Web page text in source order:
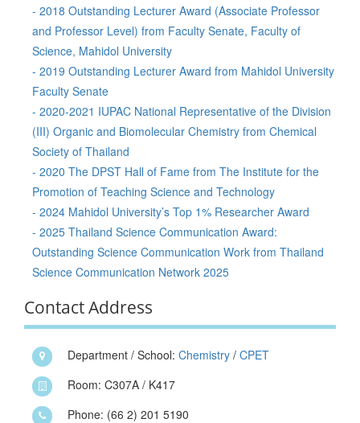
- 2018 Outstanding Lecturer Award (Associate Professor
and Professor Level) from Faculty Senate, Faculty of
Science, Mahidol University
- 2019 Outstanding Lecturer Award from Mahidol University
Faculty Senate
- 2020-2021 IUPAC National Representative of the Division
(III) Organic and Biomolecular Chemistry from Chemical
Society of Thailand
- 2020 The DPST Hall of Fame from The Institute for the
Promotion of Teaching Science and Technology
- 2024 Mahidol University’s Top 1% Researcher Award
- 2025 Thailand Science Communication Award:
Outstanding Science Communication Work from Thailand
Science Communication Network 2025
Contact Address
Department / School: Chemistry / CPET
Room: C307A / K417
Phone: (66 2) 201 5190